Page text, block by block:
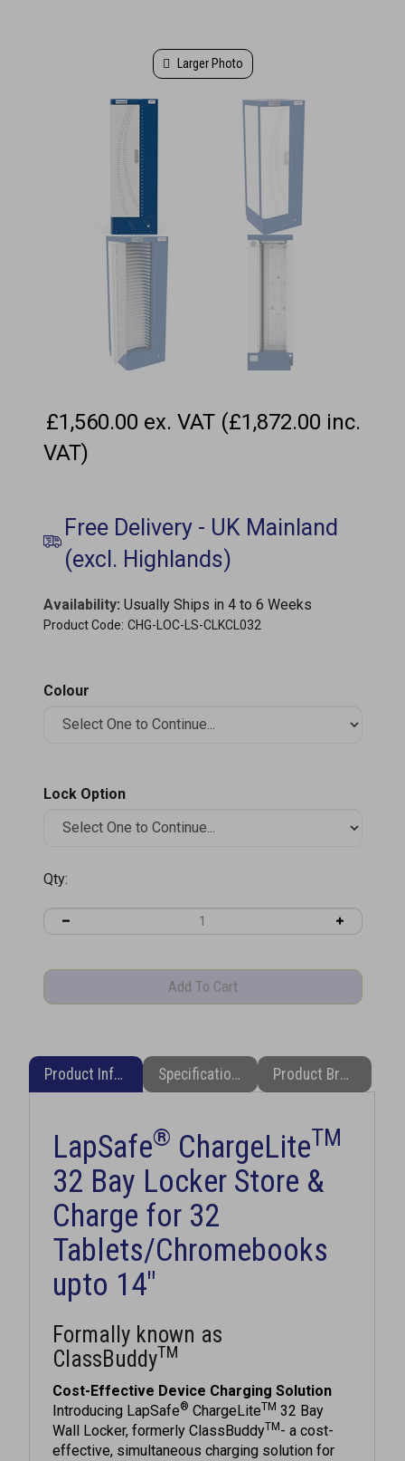
Larger Photo
£1,560.00 ex. VAT (£1,872.00 inc.
VAT)
Availability: Usually Ships in 4 to 6 Weeks
Product Code: CHG-LOC-LS-CLKCL032
Colour
Lock Option
Qty:
Product Information Specifications Product Brochure (PDF)
LapSafe ChargeLite
32 Bay Locker Store &
Charge for 32
Tablets/Chromebooks
upto 14"
ClassBuddyTM
Cost-Effective Device Charging Solution
Introducing LapSafe ®ChargeLiteTM32 Bay
Wall Locker, formerly ClassBuddyTM- a cost-
effective, simultaneous charging solution for
up to 32 Tablets/Chromebooks (up to approx.